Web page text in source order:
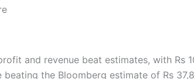
and revenue beat estimates, with Rs
the Bloomberg estimate of Rs